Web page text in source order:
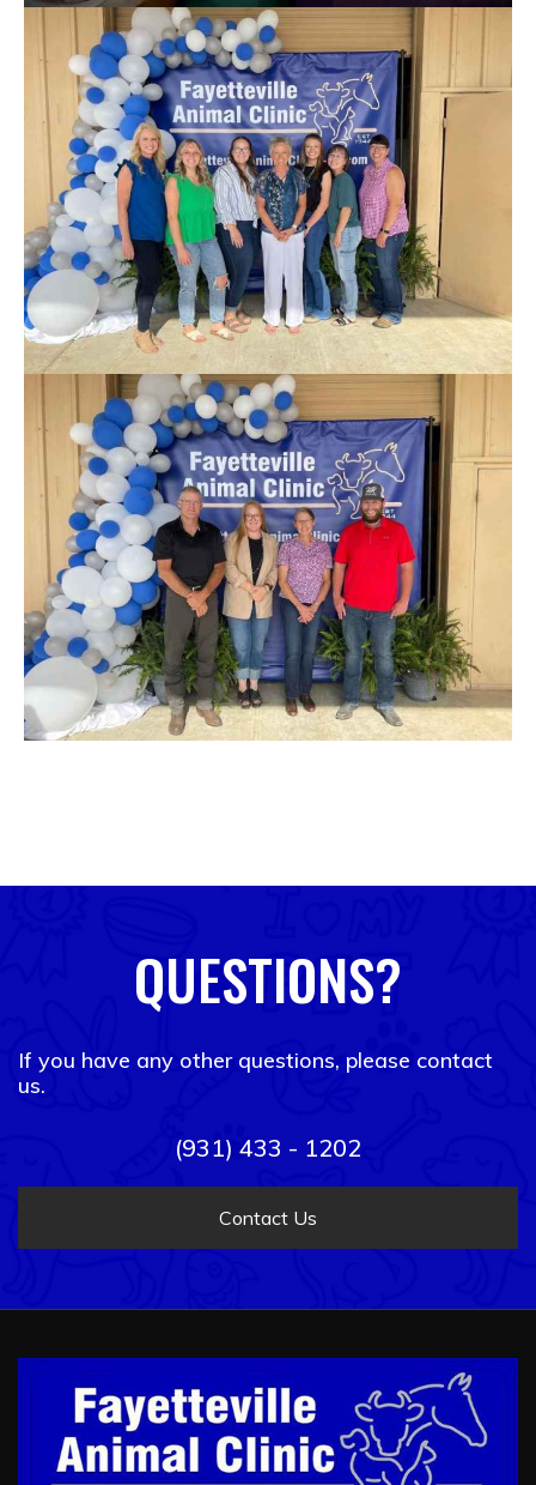
QUESTIONS?
If you have any other questions, please contact
us.
(931) 433 - 1202
Contact Us